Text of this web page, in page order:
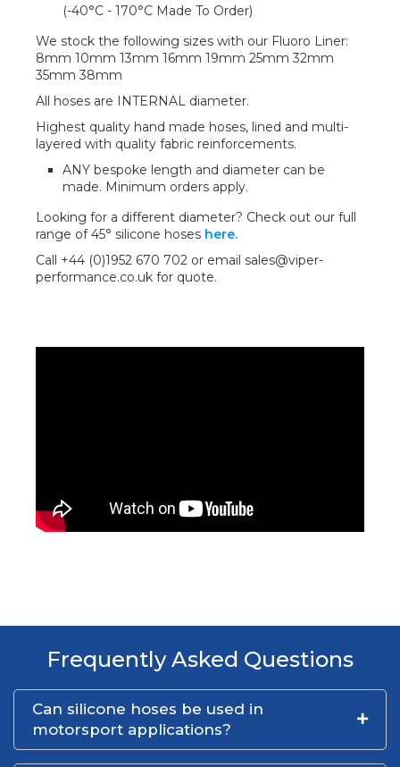
(-40°C - 170°C Made To Order)
We stock the following sizes with our Fluoro Liner:
8mm 10mm 13mm 16mm 19mm 25mm 32mm
35mm 38mm
All hoses are INTERNAL diameter.
Highest quality hand made hoses, lined and multi-
layered with quality fabric reinforcements.
ANY bespoke length and diameter can be
made. Minimum orders apply.
Looking for a different diameter? Check out our full
range of 45° silicone hoses here.
Call +44 (0)1952 670 702 or email sales@viper-
performance.co.uk for quote.
Frequently Asked Questions
Can silicone hoses be used in
motorsport applications?